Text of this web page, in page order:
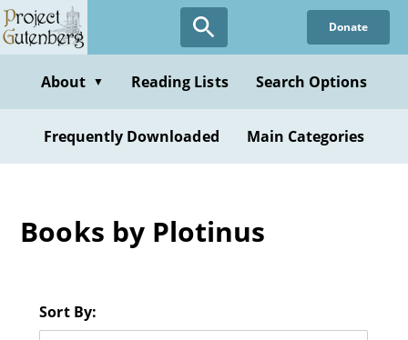
Skip
to
content
Donate
About ▼ Reading Lists Search Options
Frequently Downloaded Main Categories
Books by Plotinus
Sort By: